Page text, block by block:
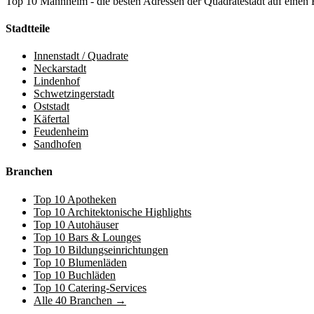
Stadtteile
Innenstadt / Quadrate
Neckarstadt
Lindenhof
Schwetzingerstadt
Oststadt
Käfertal
Feudenheim
Sandhofen
Branchen
Top 10 Apotheken
Top 10 Architektonische Highlights
Top 10 Autohäuser
Top 10 Bars & Lounges
Top 10 Bildungseinrichtungen
Top 10 Blumenläden
Top 10 Buchläden
Top 10 Catering-Services
Alle 40 Branchen →